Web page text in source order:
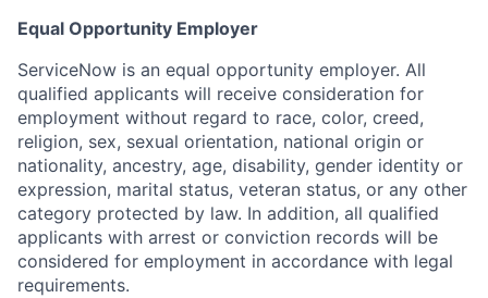
Equal Opportunity Employer
ServiceNow is an equal opportunity employer. All
qualified applicants will receive consideration for
employment without regard to race, color, creed,
religion, sex, sexual orientation, national origin or
nationality, ancestry, age, disability, gender identity or
expression, marital status, veteran status, or any other
category protected by law. In addition, all qualified
applicants with arrest or conviction records will be
considered for employment in accordance with legal
requirements.